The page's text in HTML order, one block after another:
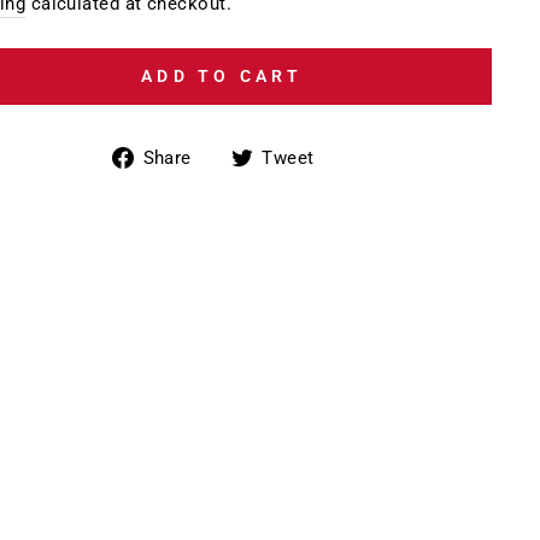
ADD TO CART
Share
ShareTweet